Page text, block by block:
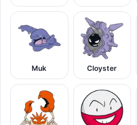
Muk Cloyster